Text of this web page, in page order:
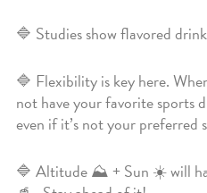
🔷 Studies show flavored
🔷 Flexibility is key here.
not have your favorite sports
even if it’s not your preferred
🔷 Altitude ⛰️ + Sun ☀️ will